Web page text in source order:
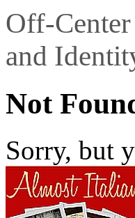
Off-
and
Not
Sorry, but